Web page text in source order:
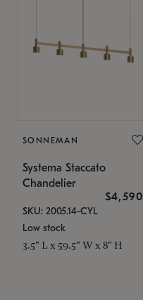
SONNEMAN
Systema Staccato
Chandelier
$4,590
SKU: 2005.14-CYL
Low stock
3.5" L x 59.5" W x 8" H